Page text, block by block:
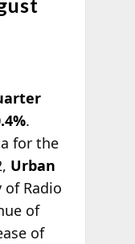
.
for the
Urban
of Radio
of
of